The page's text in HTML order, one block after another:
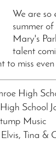
We are so
summer
Mary's
talent
to miss
High
School
Music
Tina &